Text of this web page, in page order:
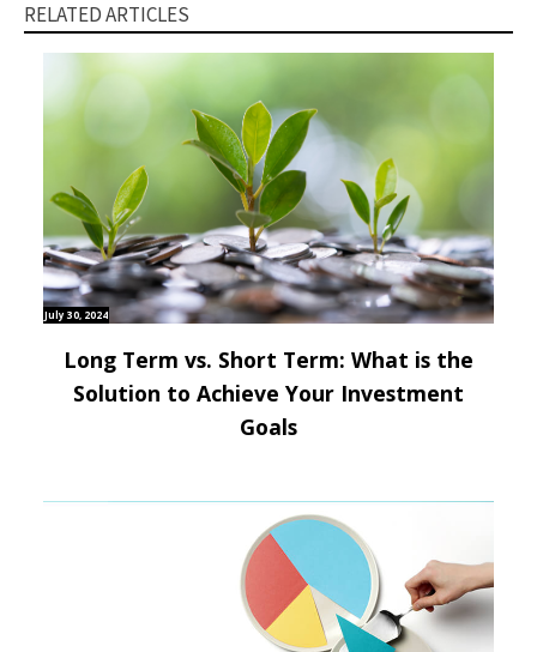
RELATED ARTICLES
July 30, 2024
Long Term vs. Short Term: What is the
Solution to Achieve Your Investment
Goals